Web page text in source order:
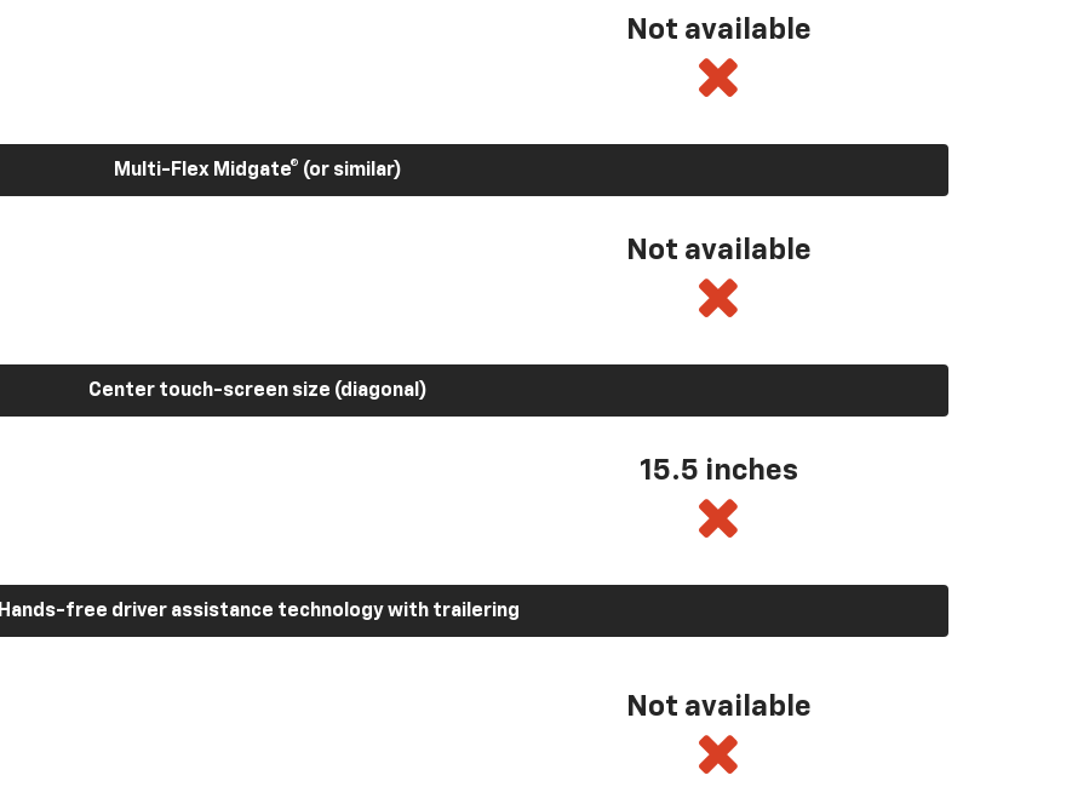
Not available
Multi-Flex Midgate® (or similar)
Not available
Center touch-screen size (diagonal)
15.5 inches
Hands-free driver assistance technology with trailering
Not available